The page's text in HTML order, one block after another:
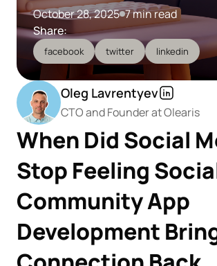
October 28, 2025 7 min read
Share:
facebook twitter linkedin
Oleg Lavrentyev
CTO and Founder at Olearis
When Did Social
Stop Feeling
Community App
Development